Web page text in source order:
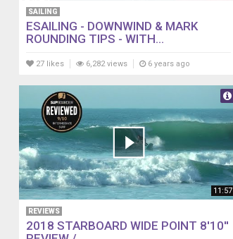
SAILING
ESAILING - DOWNWIND & MARK
ROUNDING TIPS - WITH...
27 likes 6,282 views 6 years ago
11:57
REVIEWS
2018 STARBOARD WIDE POINT 8'10''